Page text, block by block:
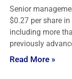
Senior
$0.27 per share
including more
previously
Read More »